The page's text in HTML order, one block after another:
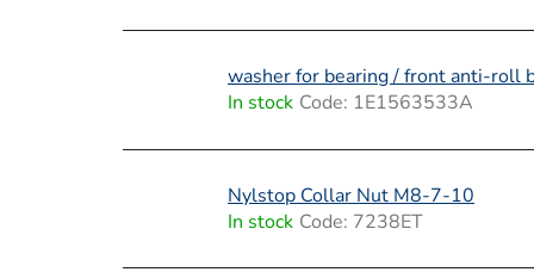
washer for bearing / front anti-roll
In stock Code: 1E1563533A
Nylstop Collar Nut M8-7-10
In stock Code: 7238ET